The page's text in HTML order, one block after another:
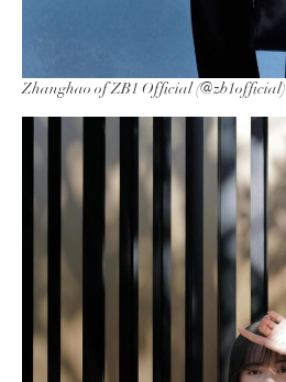
Zhanghao of ZB1 Official (@zb1official)